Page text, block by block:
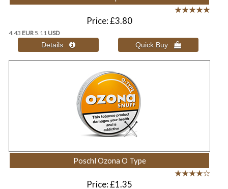
Price £3.80
4.43 EUR5.11 USD
Poschl Ozona O Type
Price £1.35